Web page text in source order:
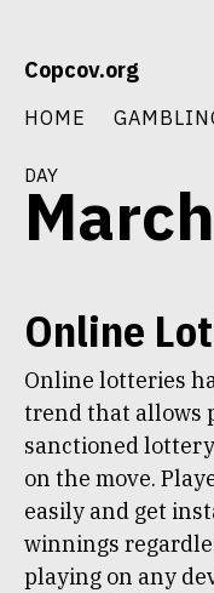
content
Copcov.org
HOME
day
Online
Online lotteries
trend that allows
sanctioned
on the move.
easily and get
winnings
playing on any